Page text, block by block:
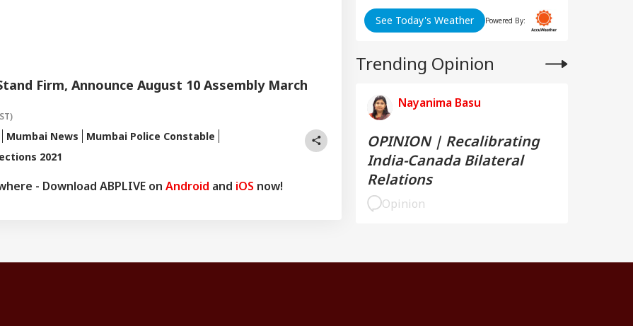
Firm, Announce August 10 Assembly March
Mumbai News
Mumbai Police Constable
2021
- Download ABPLIVE on Android and iOS now!
See Today's Weather Powered By:
Trending Opinion
Nayanima Basu
OPINION | Recalibrating
India-Canada Bilateral
Relations
Opinion